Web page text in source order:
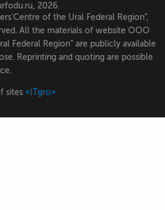
2026.
of the Ural Federal Region”,
All the materials of website OOO
Federal Region” are publicly available
Reprinting and quoting are possible
sites «ITgro»